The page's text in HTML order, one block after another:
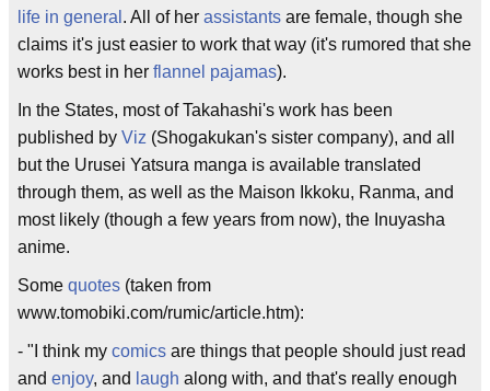
life in general . All of her assistants are female, though she
claims it's just easier to work that way (it's rumored that she
works best in her flannel pajamas).
In the States, most of Takahashi's work has been
published by Viz (Shogakukan's sister company), and all
but the Urusei Yatsura manga is available translated
through them, as well as the Maison Ikkoku, Ranma, and
most likely (though a few years from now), the Inuyasha
anime.
Some quotes (taken from
www.tomobiki.com/rumic/article.htm):
- "I think my comics are things that people should just read
and enjoy, and laugh along with, and that's really enough